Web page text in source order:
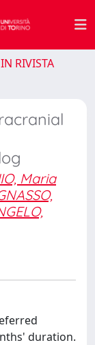
RIVISTA
Maria
duration.